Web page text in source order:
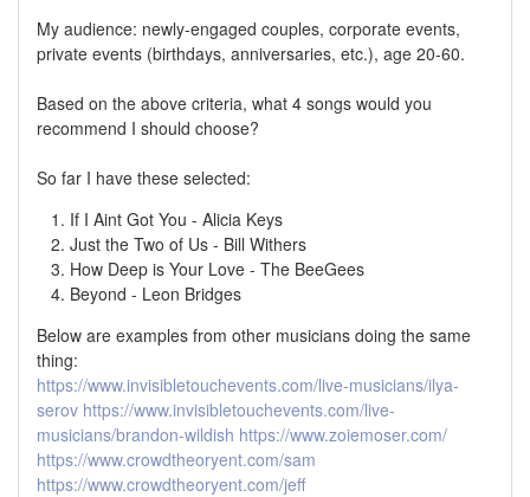
My audience: newly-engaged couples, corporate events,
private events (birthdays, anniversaries, etc.), age 20-60.
Based on the above criteria, what 4 songs would you
recommend I should choose?
So far I have these selected:
If I Aint Got You - Alicia Keys
Just the Two of Us - Bill Withers
How Deep is Your Love - The BeeGees
Beyond - Leon Bridges
Below are examples from other musicians doing the same
thing:
https://www.invisibletouchevents.com/live-musicians/ilya-
serov https://www.invisibletouchevents.com/live-
musicians/brandon-wildish https://www.zoiemoser.com/
https://www.crowdtheoryent.com/sam
https://www.crowdtheoryent.com/jeff